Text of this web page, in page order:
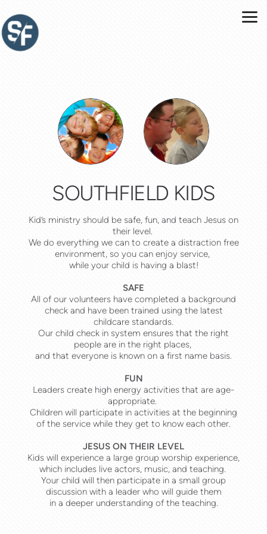
SOUTHFIELD KIDS
Kid’s ministry should be safe, fun, and teach Jesus on
their level.
We do everything we can to create a distraction free
environment, so you can enjoy service,
while your child is having a blast!
SAFE
All of our volunteers have completed a background
check and have been trained using the latest
childcare standards.
Our child check in system ensures that the right
people are in the right places,
and that everyone is known on a first name basis.
FUN
Leaders create high energy activities that are age-
appropriate.
Children will participate in activities at the beginning
of the service while they get to know each other.
JESUS ON THEIR LEVEL
Kids will experience a large group worship experience,
which includes live actors, music, and teaching.
Your child will then participate in a small group
discussion with a leader who will guide them
in a deeper understanding of the teaching.